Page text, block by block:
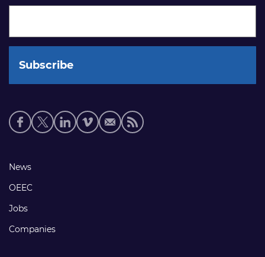
Social
media
Footer
links
News
OEEC
Jobs
Companies